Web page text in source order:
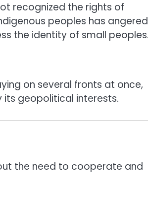
recognized the rights of
peoples has
the identity of small peoples.
on several fronts at once,
its geopolitical interests.
the need to cooperate and